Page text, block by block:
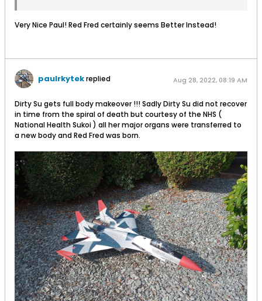
Very Nice Paul! Red Fred certainly seems Better Instead!
paulrkytekreplied Aug 28, 2022, 08:19 AM
Dirty Su gets full body makeover !!! Sadly Dirty Su did not recover
in time from the spiral of death but courtesy of the NHS (
National Health Sukoi ) all her major organs were transferred to
a new body and Red Fred was born.